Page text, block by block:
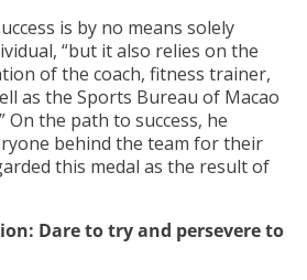
is by no means solely
“but it also relies on the
of the coach, fitness trainer,
as the Sports Bureau of Macao
On the path to success, he
behind the team for their
this medal as the result of
Dare to try and persevere to